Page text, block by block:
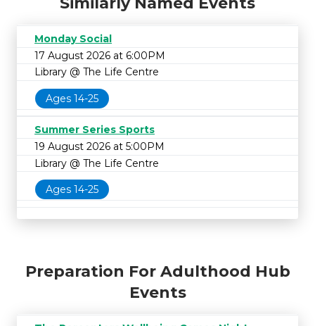
Monday Social
17 August 2026 at 6:00PM
Library @ The Life Centre
Ages 14-25
Summer Series Sports
19 August 2026 at 5:00PM
Library @ The Life Centre
Ages 14-25
Preparation For Adulthood Hub
Events